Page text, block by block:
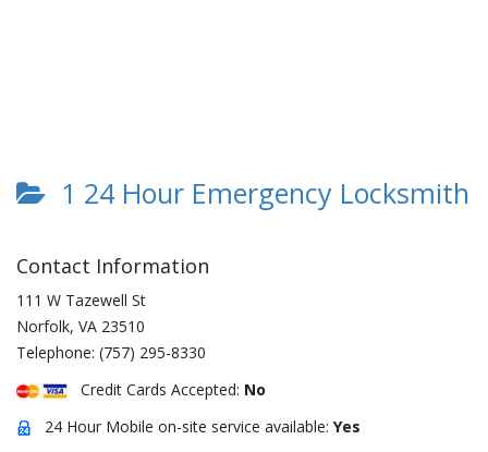
1 24 Hour Emergency Locksmith
Contact Information
111 W Tazewell St
Norfolk, VA 23510
Telephone: (757) 295-8330
Credit Cards Accepted: No
24 Hour Mobile on-site service available: Yes